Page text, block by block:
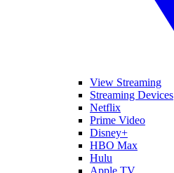
View Streaming
Streaming Devices
Netflix
Prime Video
Disney+
HBO Max
Hulu
Apple TV